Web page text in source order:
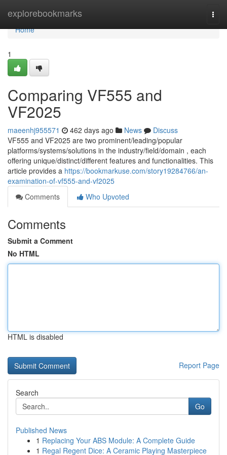
explorebookmarks
Home
Home
1
Comparing VF555 and
VF2025
maeenhj955571 462 days ago News
Discuss
VF555 and VF2025 are two prominent/leading/popular
platforms/systems/solutions in the industry/field/domain , each
offering unique/distinct/different features and functionalities. This
article provides a https://bookmarkuse.com/story19284766/an-
examination-of-vf555-and-vf2025
Comments
Who Upvoted
Comments
Submit a Comment
No HTML
HTML is disabled
Report Page
Search
Go
Published News
1 Replacing Your ABS Module: A Complete Guide
1 Regal Regent Dice: A Ceramic Playing Masterpiece